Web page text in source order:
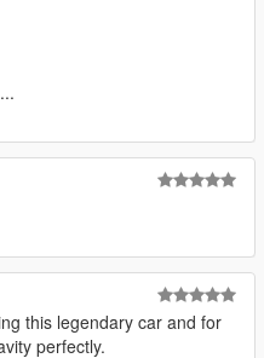
this legendary car and for
perfectly.